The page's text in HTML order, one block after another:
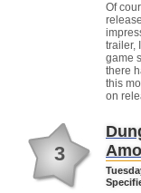
Of
trailer,
game
there
this
on
3